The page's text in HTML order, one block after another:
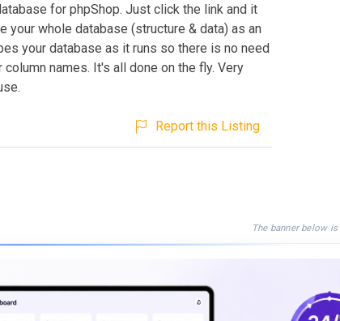
for phpShop. Just click the link and it
your whole database (structure & data) as an
your database as it runs so there is no need
names. It's all done on the fly. Very
Report this Listing
The banner below